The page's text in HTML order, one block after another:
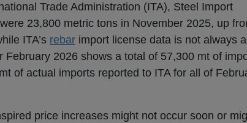
Trade Administration (ITA), Steel Import
were 23,800 metric tons in November 2025, up
ITA’s rebar import license data is not always a
2026 shows a total of 57,300 mt of
of actual imports reported to ITA for all of
price increases might not occur soon or